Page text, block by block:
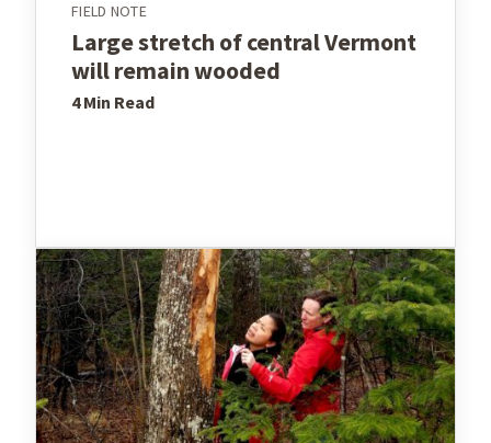
FIELD NOTE
Large stretch of central Vermont
will remain wooded
4 Min Read